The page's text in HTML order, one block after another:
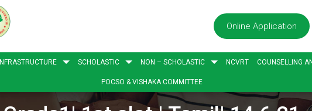
Online Application
INFRASTRUCTURE SCHOLASTIC NON – SCHOLASTIC NCVRT COUNSELLING
POCSO & VISHAKA COMMITTEE